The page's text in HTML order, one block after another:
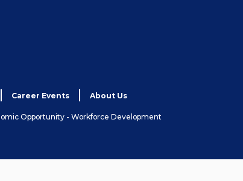
Career Events About Us
Opportunity - Workforce Development